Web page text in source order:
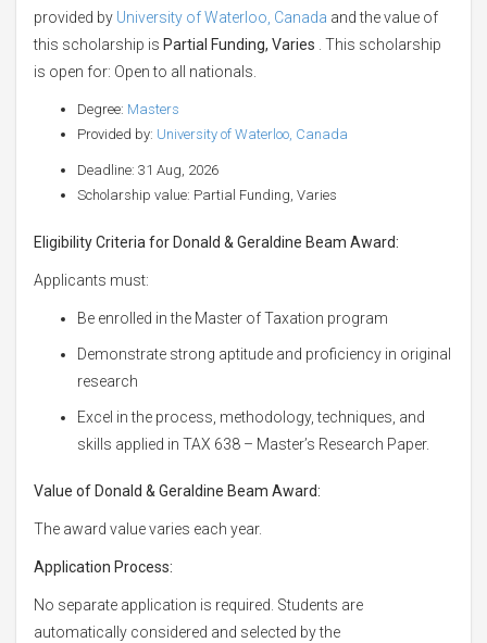
provided by University of Waterloo, Canada and the value of
this scholarship is Partial Funding, Varies . This scholarship
is open for: Open to all nationals.
Degree: Masters
Provided by: University of Waterloo, Canada
Deadline: 31 Aug, 2026
Scholarship value: Partial Funding, Varies
Eligibility Criteria for Donald & Geraldine Beam Award:
Applicants must:
Be enrolled in the Master of Taxation program
Demonstrate strong aptitude and proficiency in original
research
Excel in the process, methodology, techniques, and
skills applied in TAX 638 – Master’s Research Paper.
Value of Donald & Geraldine Beam Award:
The award value varies each year.
Application Process:
No separate application is required. Students are
automatically considered and selected by the